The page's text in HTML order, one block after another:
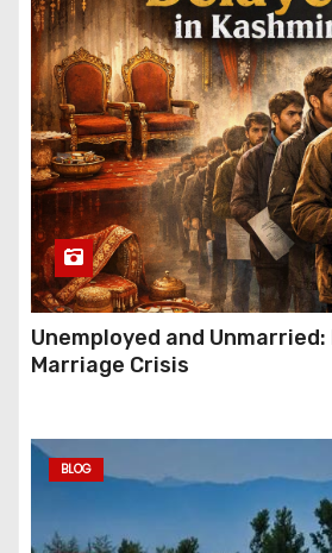
Unemployed and Unmarried:
Marriage Crisis
BLOG